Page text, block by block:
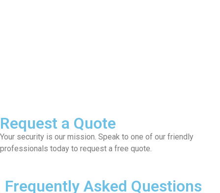
Request a Quote
Your security is our mission. Speak to one of our friendly
professionals today to request a free quote.
Frequently Asked Questions